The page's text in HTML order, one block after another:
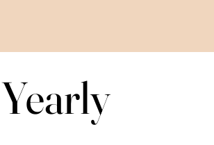
Yearly
Yearly